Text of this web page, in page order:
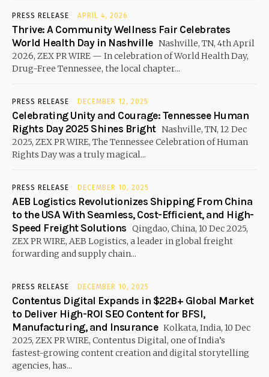
PRESS RELEASE APRIL 4, 2026
Thrive: A Community Wellness Fair Celebrates
World Health Day in Nashville Nashville, TN, 4th April
2026, ZEX PR WIRE — In celebration of World Health Day,
Drug-Free Tennessee, the local chapter...
PRESS RELEASE DECEMBER 12, 2025
Celebrating Unity and Courage: Tennessee Human
Rights Day 2025 Shines Bright Nashville, TN, 12 Dec
2025, ZEX PR WIRE, The Tennessee Celebration of Human
Rights Day was a truly magical...
PRESS RELEASE DECEMBER 10, 2025
AEB Logistics Revolutionizes Shipping From China
to the USA With Seamless, Cost-Efficient, and High-
Speed Freight Solutions Qingdao, China, 10 Dec 2025,
ZEX PR WIRE, AEB Logistics, a leader in global freight
forwarding and supply chain...
PRESS RELEASE DECEMBER 10, 2025
Contentus Digital Expands in $22B+ Global Market
to Deliver High-ROI SEO Content for BFSI,
Manufacturing, and Insurance Kolkata, India, 10 Dec
2025, ZEX PR WIRE, Contentus Digital, one of India’s
fastest-growing content creation and digital storytelling
agencies, has...